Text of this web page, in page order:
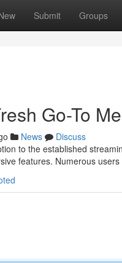
Submit Groups
Go-To
News
Discuss
to the established
features. Numerous users